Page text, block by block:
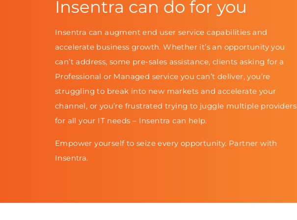
Insentra can do for you
Insentra can augment end user service capabilities and
accelerate business growth. Whether it’s an opportunity you
can’t address, some pre-sales assistance, clients asking for a
Professional or Managed service you can’t deliver, you’re
struggling to break into new markets and accelerate your
channel, or you’re frustrated trying to juggle multiple providers
for all your IT needs – Insentra can help.
Empower yourself to seize every opportunity. Partner with
Insentra.